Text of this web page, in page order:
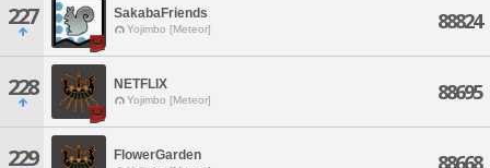
227 SakabaFriends
Yojimbo [Meteor] 88824
228 NETFLIX
Yojimbo [Meteor] 88695
229 FlowerGarden 88668